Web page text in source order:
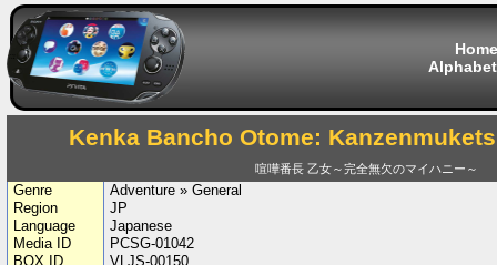
Home
Kenka Bancho Otome:
喧嘩番長 乙女～完全無欠のマイハニー～
Genre
Adventure » General
Region
JP
Language
Japanese
Media ID
PCSG-01042
BOX ID
VLJS-00150